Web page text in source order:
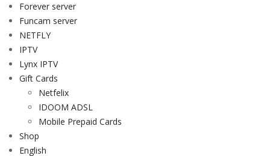
Forever server
Funcam server
NETFLY
IPTV
Lynx IPTV
Gift Cards
Netfelix
IDOOM ADSL
Mobile Prepaid Cards
Shop
English